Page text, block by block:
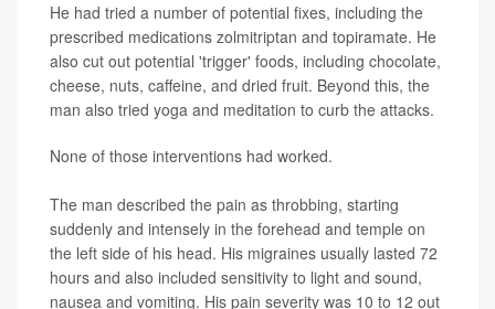
He had tried a number of potential fixes, including the
prescribed medications zolmitriptan and topiramate. He
also cut out potential 'trigger' foods, including chocolate,
cheese, nuts, caffeine, and dried fruit. Beyond this, the
man also tried yoga and meditation to curb the attacks.
None of those interventions had worked.
The man described the pain as throbbing, starting
suddenly and intensely in the forehead and temple on
the left side of his head. His migraines usually lasted 72
hours and also included sensitivity to light and sound,
nausea and vomiting. His pain severity was 10 to 12 out